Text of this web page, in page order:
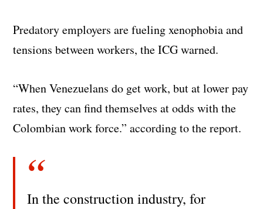
Predatory employers are fueling xenophobia and
tensions between workers, the ICG warned.
“When Venezuelans do get work, but at lower pay
rates, they can find themselves at odds with the
Colombian work force.” according to the report.
In the construction industry, for